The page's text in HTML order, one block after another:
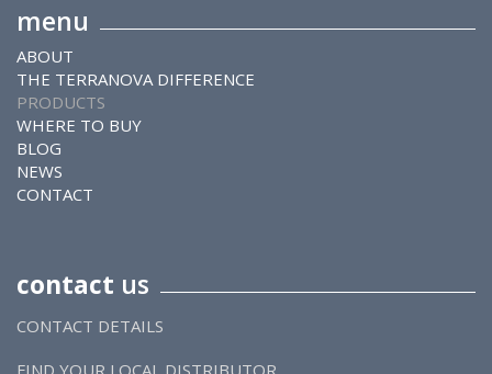
menu
ABOUT
THE TERRANOVA DIFFERENCE
PRODUCTS
WHERE TO BUY
BLOG
NEWS
CONTACT
contact us
CONTACT DETAILS
FIND YOUR LOCAL DISTRIBUTOR